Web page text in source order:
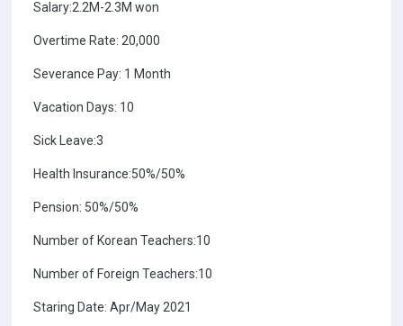
Salary:2.2M-2.3M won
Overtime Rate: 20,000
Severance Pay: 1 Month
Vacation Days: 10
Sick Leave:3
Health Insurance:50%/50%
Pension: 50%/50%
Number of Korean Teachers:10
Number of Foreign Teachers:10
Staring Date: Apr/May 2021